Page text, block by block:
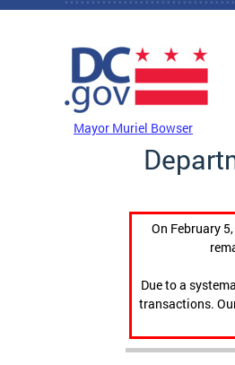
Skip to main content
Mayor Muriel Bowser
On February
Due to a
transactions.